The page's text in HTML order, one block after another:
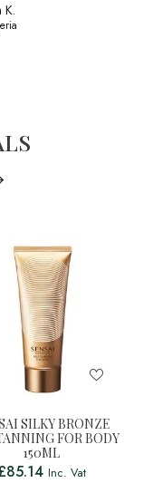
K.
SILKY BRONZE
FOR BODY
150ML
85.14 Inc. Vat